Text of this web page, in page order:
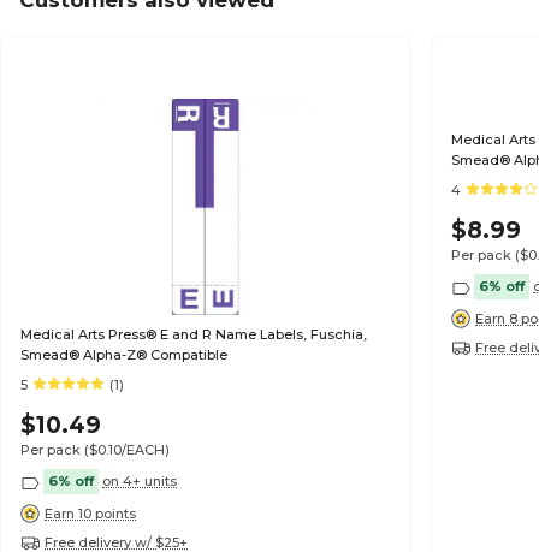
Medical Arts Press® E and R Name Labels, Fuschia,
Smead® Alpha-Z® Compatible
5
(1)
$10.49
Per pack ($0.10/EACH)
6% off on 4+ units
Earn 10 points
Free delivery w/ $25+
Medical Arts
Smead®
4
$8.99
Per pack
6% off
Earn 8
Free